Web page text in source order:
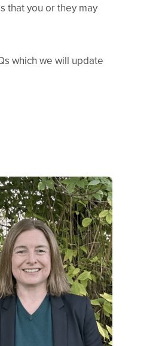
that you or they may
which we will update